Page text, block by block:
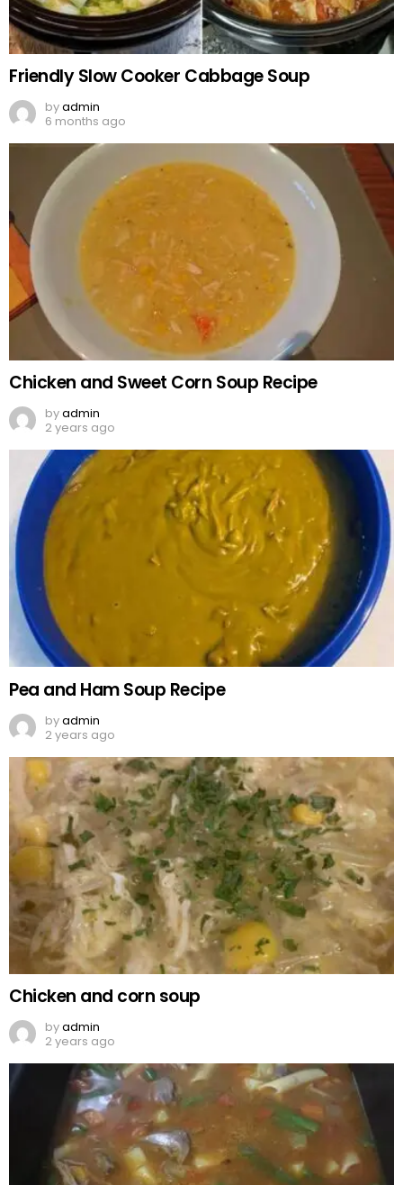
Friendly Slow Cooker Cabbage Soup
byadmin
6 months ago
Chicken and Sweet Corn Soup Recipe
byadmin
2 years ago
Pea and Ham Soup Recipe
byadmin
2 years ago
Chicken and corn soup
byadmin
2 years ago